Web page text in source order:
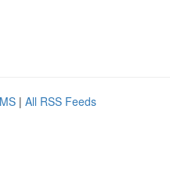
| All RSS Feeds